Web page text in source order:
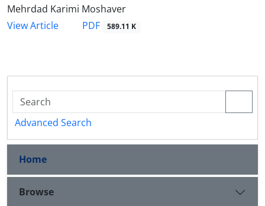
Mehrdad Karimi Moshaver
View Article
PDF 589.11 K
Advanced Search
Home
Browse